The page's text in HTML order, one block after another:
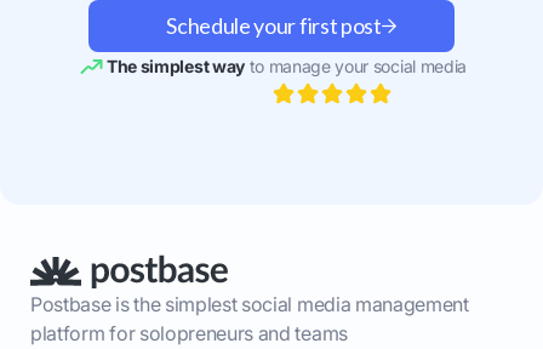
Schedule your first post
The simplest wayto manage your social media
Postbase is the simplest social media management
platform for solopreneurs and teams